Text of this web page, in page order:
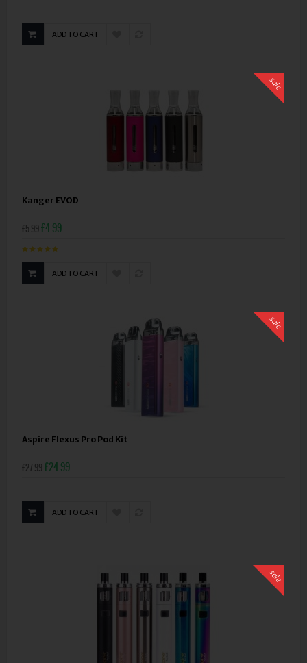
ADD TO CART
sale
Kanger EVOD
£5.99£4.99
ADD TO CART
sale
Aspire Flexus Pro Pod Kit
£27.99£24.99
ADD TO CART
sale